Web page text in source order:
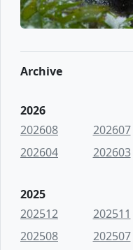
Archive
2026
202608
202607
202604
202603
2025
202512
202511
202508
202507